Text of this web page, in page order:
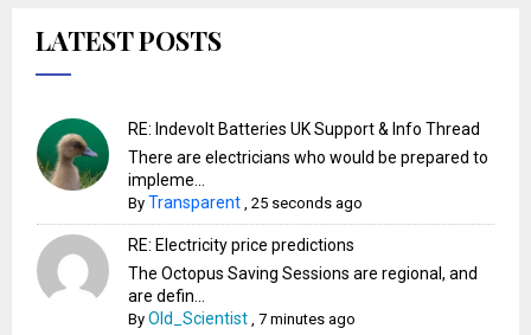
LATEST POSTS
RE: Indevolt Batteries UK Support & Info Thread
There are electricians who would be prepared to
impleme...
By Transparent ,25 seconds ago
RE: Electricity price predictions
The Octopus Saving Sessions are regional, and
are defin...
ByOld_Scientist ,7 minutes ago